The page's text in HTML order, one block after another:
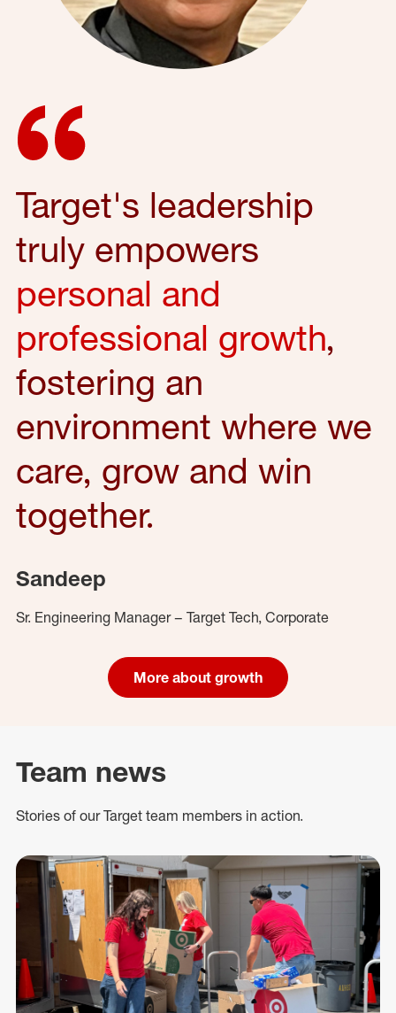
Target's leadership
truly empowers
personal and
professional growth,
fostering an
environment where we
care, grow and win
together.
Sandeep
Sr. Engineering Manager – Target Tech, Corporate
More about growth
Team news
Stories of our Target team members in action.